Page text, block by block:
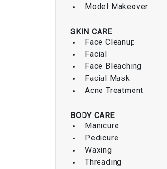
Model Makeover
SKIN CARE
Face Cleanup
Facial
Face Bleaching
Facial Mask
Acne Treatment
BODY CARE
Manicure
Pedicure
Waxing
Threading